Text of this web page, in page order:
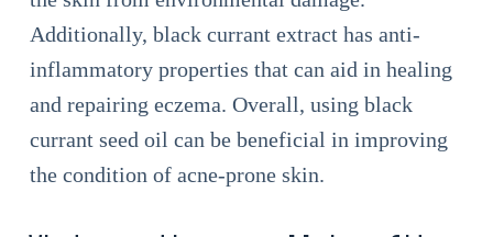
Additionally, black currant extract has anti-
inflammatory properties that can aid in healing
and repairing eczema. Overall, using black
currant seed oil can be beneficial in improving
the condition of acne-prone skin.